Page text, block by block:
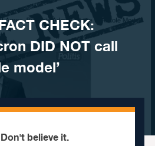
CHECK:
DID NOT call
model’
believe it.